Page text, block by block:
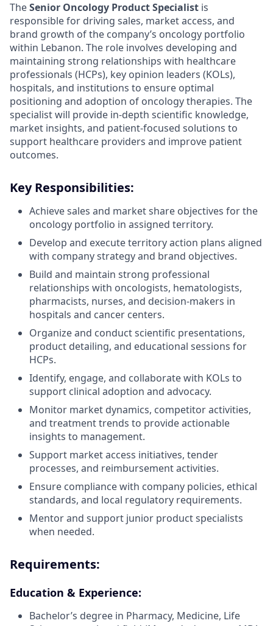
TheSenior Oncology Product Specialist is
responsible for driving sales, market access, and
brand growth of the company’s oncology portfolio
within Lebanon. The role involves developing and
maintaining strong relationships with healthcare
professionals (HCPs), key opinion leaders (KOLs),
hospitals, and institutions to ensure optimal
positioning and adoption of oncology therapies. The
specialist will provide in-depth scientific knowledge,
market insights, and patient-focused solutions to
support healthcare providers and improve patient
outcomes.
Key Responsibilities:
Achieve sales and market share objectives for the
oncology portfolio in assigned territory.
Develop and execute territory action plans aligned
with company strategy and brand objectives.
Build and maintain strong professional
relationships with oncologists, hematologists,
pharmacists, nurses, and decision-makers in
hospitals and cancer centers.
Organize and conduct scientific presentations,
product detailing, and educational sessions for
HCPs.
Identify, engage, and collaborate with KOLs to
support clinical adoption and advocacy.
Monitor market dynamics, competitor activities,
and treatment trends to provide actionable
insights to management.
Support market access initiatives, tender
processes, and reimbursement activities.
Ensure compliance with company policies, ethical
standards, and local regulatory requirements.
Mentor and support junior product specialists
when needed.
Requirements:
Education & Experience:
Bachelor’s degree in Pharmacy, Medicine, Life